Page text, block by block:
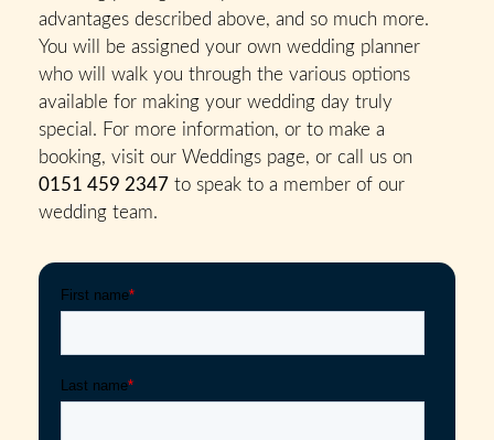
advantages described above, and so much more.
You will be assigned your own wedding planner
who will walk you through the various options
available for making your wedding day truly
special. For more information, or to make a
booking, visit our Weddings page, or call us on
0151 459 2347 to speak to a member of our
wedding team.